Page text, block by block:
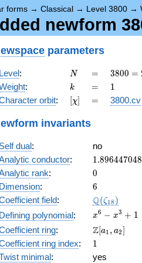
forms → Classical → Level 3800 →
newform
parameters
Level: N
N =
=
3800
=
2^{3}
\cdot
3800 =
: k
k =
= 11
orbit: [\chi]
[χ] =
= 3800.cv
invariants
Self dual:
no
conductor: 1.896447048
rank: 0
0
Dimension: 6
6
field: Q(ζ18 )
Defining polynomial:
x^{6}
x^{3}
+ 1
x6 − x3 + 1
ring:
\Z[a_1,
a_2]
Z[a1 , a2]
ring index: 11
minimal:
yes